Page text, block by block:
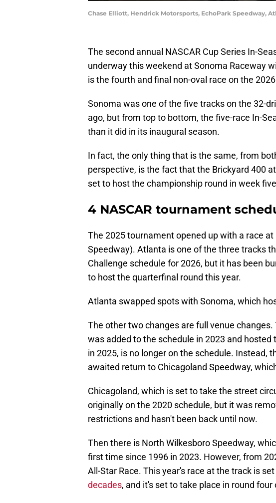
Chase Elliott, Hendrick Motorsports, EchoPark Speedway,
The second annual NASCAR Cup Series In-
underway this weekend at Sonoma Raceway
is the fourth and final non-oval race on the
Sonoma was one of the five tracks on the 32-
ago, but from top to bottom, the five-race In-
than it did in its inaugural season.
In fact, the only thing that is the same, from
perspective, is the fact that the Brickyard 400
set to host the championship round in week
4 NASCAR tournament
The 2025 tournament opened up with a race
Speedway). Atlanta is one of the three tracks
Challenge schedule for 2026, but it has been
to host the quarterfinal round this year.
Atlanta swapped spots with Sonoma, which
The other two changes are full venue
was added to the schedule in 2023 and
in 2025, is no longer on the schedule. Instead,
awaited return to Chicagoland Speedway,
Chicagoland, which is set to take the street
originally on the 2020 schedule, but it was
restrictions and hasn't been back until now.
Then there is North Wilkesboro Speedway,
first time since 1996 in 2023. However, from
All-Star Race. This year's race at the track is
decades, and it's set to take place in round